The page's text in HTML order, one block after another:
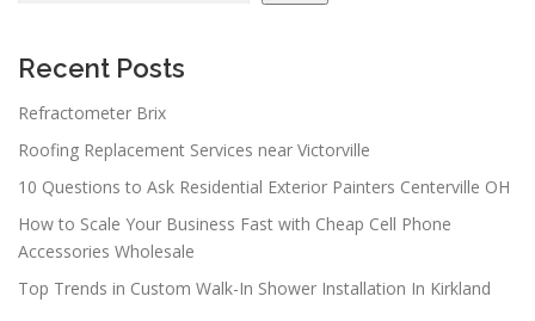
Recent Posts
Refractometer Brix
Roofing Replacement Services near Victorville
10 Questions to Ask Residential Exterior Painters Centerville OH
How to Scale Your Business Fast with Cheap Cell Phone
Accessories Wholesale
Top Trends in Custom Walk-In Shower Installation In Kirkland